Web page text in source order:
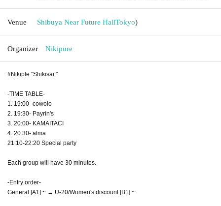
Venue Shibuya Near Future HallTokyo)
Organizer Nikipure
#Nikiple "Shikisai."
-TIME TABLE-
1. 19:00- cowolo
2. 19:30- Payrin's
3. 20:00- KAMAITACI
4. 20:30- alma
21:10-22:20 Special party
Each group will have 30 minutes.
-Entry order-
General [A1] ~ → U-20/Women's discount [B1] ~